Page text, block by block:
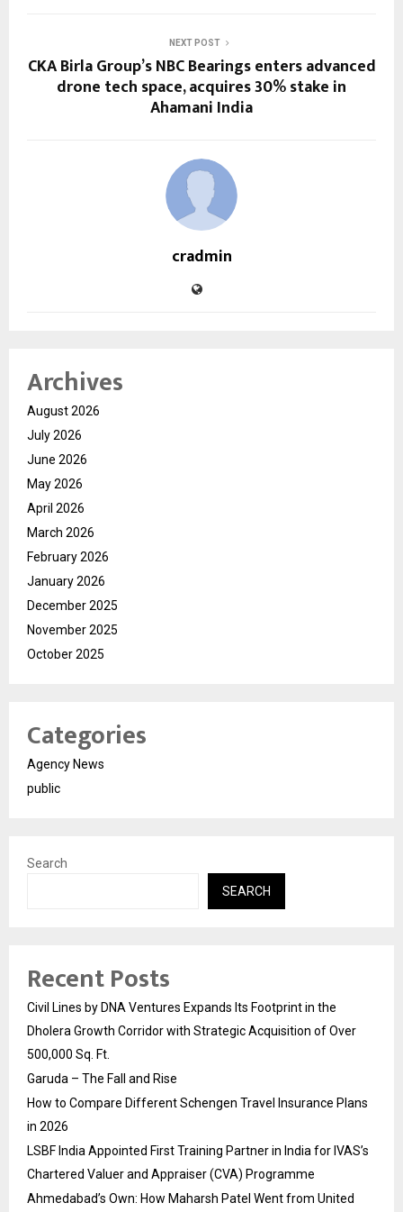
NEXT POST
CKA Birla Group’s NBC Bearings enters advanced
drone tech space, acquires 30% stake in
Ahamani India
cradmin
Archives
August 2026
July 2026
June 2026
May 2026
April 2026
March 2026
February 2026
January 2026
December 2025
November 2025
October 2025
Categories
Agency News
public
Search
SEARCH
Recent Posts
Civil Lines by DNA Ventures Expands Its Footprint in the
Dholera Growth Corridor with Strategic Acquisition of Over
500,000 Sq. Ft.
Garuda – The Fall and Rise
How to Compare Different Schengen Travel Insurance Plans
in 2026
LSBF India Appointed First Training Partner in India for IVAS’s
Chartered Valuer and Appraiser (CVA) Programme
Ahmedabad’s Own: How Maharsh Patel Went from United